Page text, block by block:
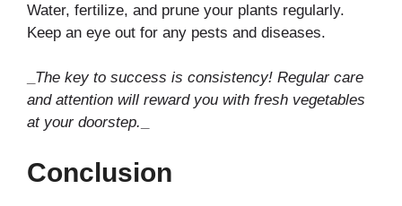
Water, fertilize, and prune your plants regularly.
Keep an eye out for any pests and diseases.
The key to success is consistency! Regular care
and attention will reward you with fresh vegetables
at your doorstep.
Conclusion